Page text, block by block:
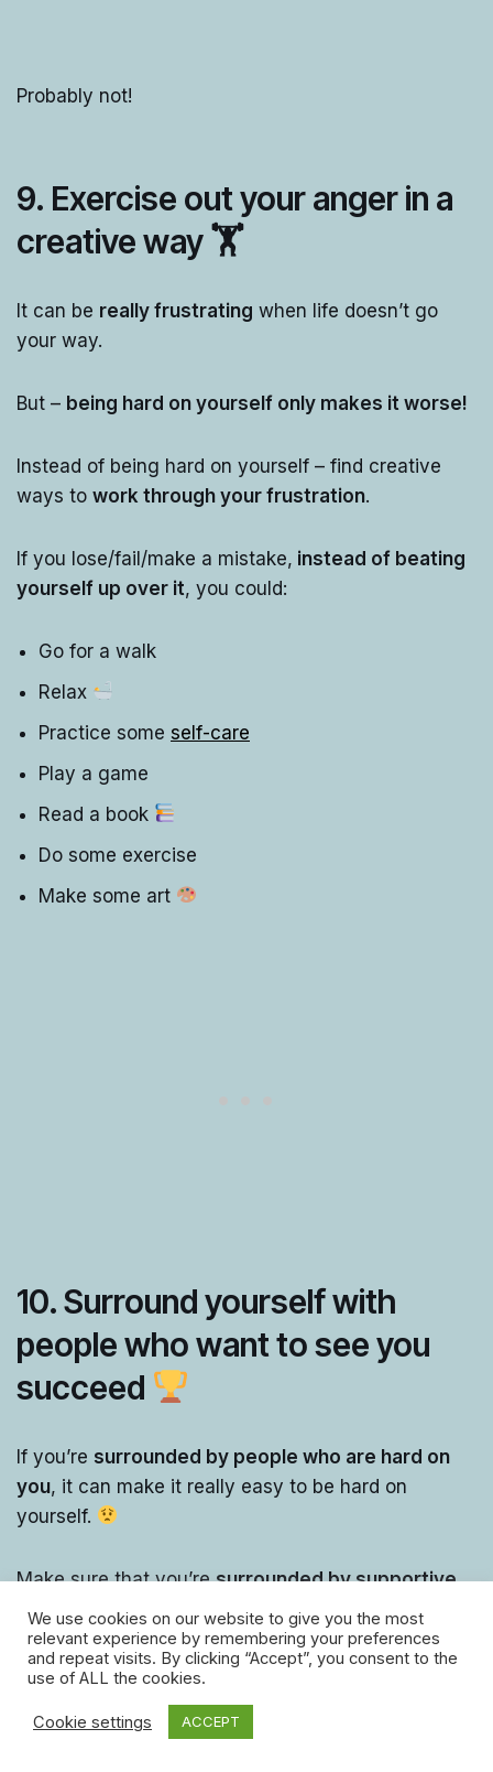
Probably not!
9. Exercise out your anger in a
creative way 🏋️
It can be really frustrating when life doesn’t go
your way.
But – being hard on yourself only makes it worse!
Instead of being hard on yourself – find creative
ways to work through your frustration.
If you lose/fail/make a mistake, instead of beating
yourself up over it, you could:
Go for a walk
Relax
Practice some self-care
Play a game
Read a book
Do some exercise
Make some art
10. Surround yourself with
people who want to see you
succeed
If you’re surrounded by people who are hard on
you, it can make it really easy to be hard on
yourself.
Make sure that you’resurrounded by supportive
people,
who will cheer you on!
If thepeople around you are encouraging and
, it’ll encourage you to be less hard on
yourself!
We use cookies on our website to give you the most
relevant experience by remembering your preferences
and repeat visits. By clicking “Accept”, you consent to the
use of ALL the cookies.
Cookie settings ACCEPT